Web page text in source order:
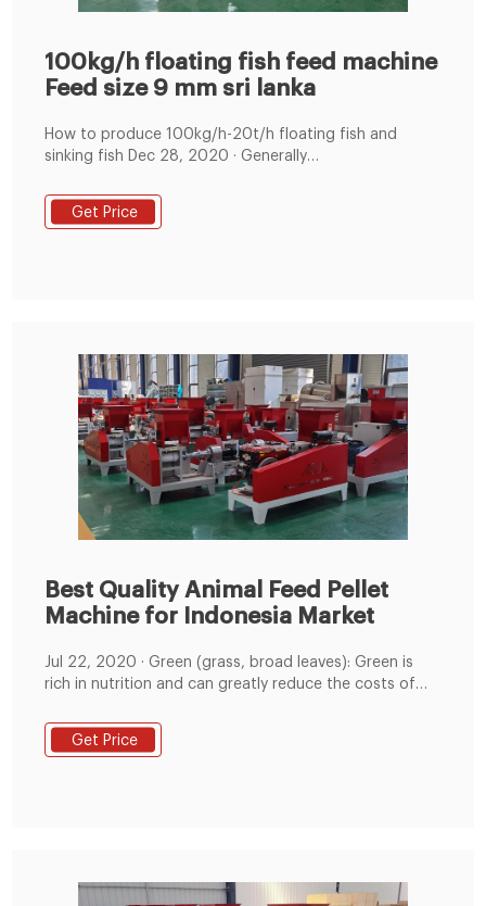
100kg/h floating fish feed machine
Feed size 9 mm sri lanka
How to produce 100kg/h-20t/h floating fish and
sinking fish Dec 28, 2020 · Generally
feed by pellet machine price in nigeria Tel :
+8619337889051
Get Price
Best Quality Animal Feed Pellet
Machine for Indonesia Market
Jul 22, 2020 · Green (grass, broad leaves): Green is
rich in nutrition and can greatly reduce the costs of
feeds. As we all know, Indonesia is rich in forest
resources, it also can improve the energy efficiency.
Get Price